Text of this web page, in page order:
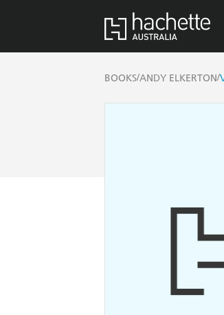
BOOKS/ANDY ELKERTON/